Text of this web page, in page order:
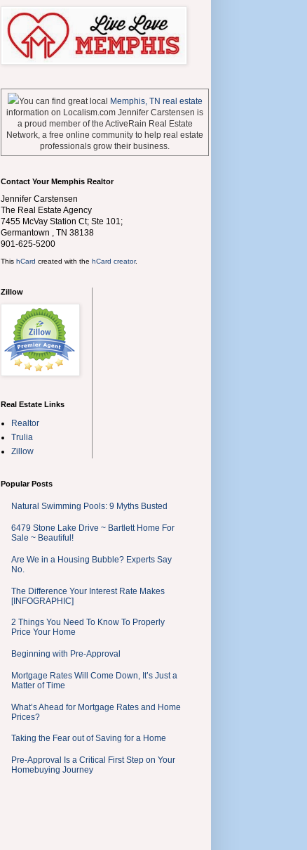
You can find great local Memphis, TN real estate
information on Localism.com Jennifer Carstensen is
a proud member of the ActiveRain Real Estate
Network, a free online community to help real estate
professionals grow their business.
Contact Your Memphis Realtor
Jennifer Carstensen
The Real Estate Agency
7455 McVay Station Ct; Ste 101;
Germantown
TN 38138
901-625-5200
This hCard created with the hCard creator.
Zillow
Real Estate Links
Realtor
Trulia
Zillow
Popular Posts
Natural Swimming Pools: 9 Myths Busted
6479 Stone Lake Drive ~ Bartlett Home For
Sale ~ Beautiful!
Are We in a Housing Bubble? Experts Say
No.
The Difference Your Interest Rate Makes
[INFOGRAPHIC]
2 Things You Need To Know To Properly
Price Your Home
Beginning with Pre-Approval
Mortgage Rates Will Come Down, It’s Just a
Matter of Time
What’s Ahead for Mortgage Rates and Home
Prices?
Taking the Fear out of Saving for a Home
Pre-Approval Is a Critical First Step on Your
Homebuying Journey